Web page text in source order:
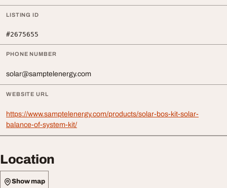
LISTING ID
#2675655
PHONE NUMBER
solar@samptelenergy.com
WEBSITE URL
https://www.samptelenergy.com/products/solar-bos-kit-solar-
balance-of-system-kit/
Location
Show map